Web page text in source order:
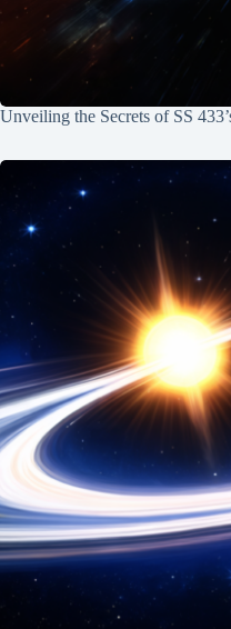
Unveiling the Secrets of SS